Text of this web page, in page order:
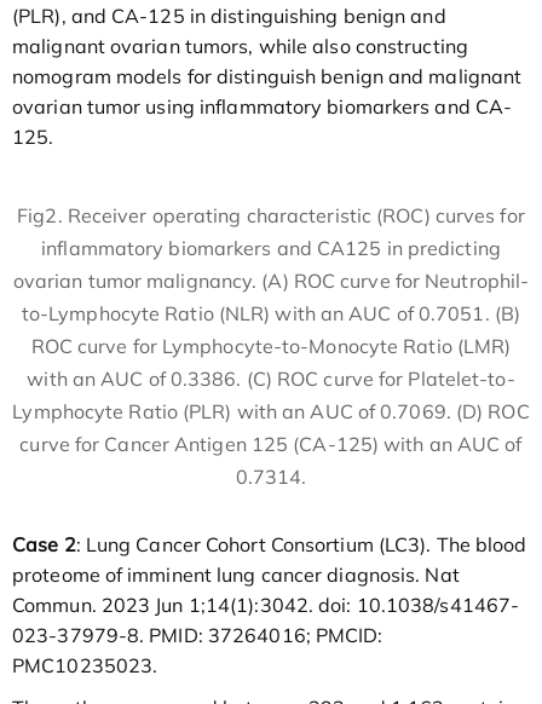
(PLR), and CA-125 in distinguishing benign and
malignant ovarian tumors, while also constructing
nomogram models for distinguish benign and malignant
ovarian tumor using inflammatory biomarkers and CA-
125.
Fig2. Receiver operating characteristic (ROC) curves for
inflammatory biomarkers and CA125 in predicting
ovarian tumor malignancy. (A) ROC curve for Neutrophil-
to-Lymphocyte Ratio (NLR) with an AUC of 0.7051. (B)
ROC curve for Lymphocyte-to-Monocyte Ratio (LMR)
with an AUC of 0.3386. (C) ROC curve for Platelet-to-
Lymphocyte Ratio (PLR) with an AUC of 0.7069. (D) ROC
curve for Cancer Antigen 125 (CA-125) with an AUC of
0.7314.
Case 2: Lung Cancer Cohort Consortium (LC3). The blood
proteome of imminent lung cancer diagnosis. Nat
Commun. 2023 Jun 1;14(1):3042. doi: 10.1038/s41467-
023-37979-8. PMID: 37264016; PMCID:
PMC10235023.